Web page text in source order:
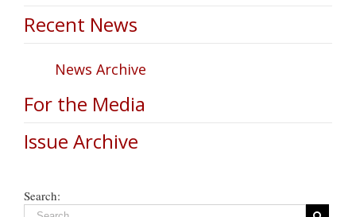
Recent News
News Archive
For the Media
Issue Archive
Search: